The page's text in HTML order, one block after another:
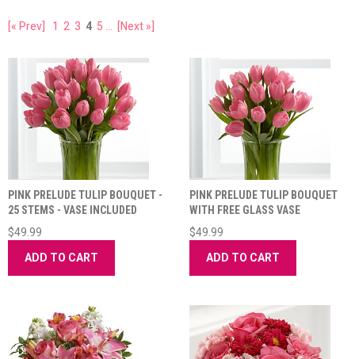
[« Prev] 1 2 3 4 5 [Next »]
PINK PRELUDE TULIP BOUQUET -
25 STEMS - VASE INCLUDED
$49.99
ADD TO CART
PINK PRELUDE TULIP BOUQUET
WITH FREE GLASS VASE
$49.99
ADD TO CART